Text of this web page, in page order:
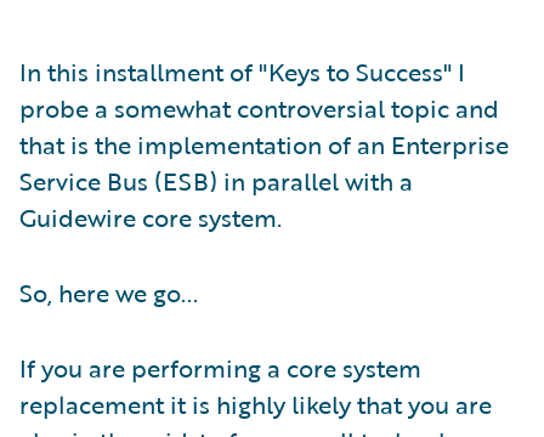
In this installment of "Keys to Success" I
probe a somewhat controversial topic and
that is the implementation of an Enterprise
Service Bus (ESB) in parallel with a
Guidewire core system.
So, here we go...
If you are performing a core system
replacement it is highly likely that you are